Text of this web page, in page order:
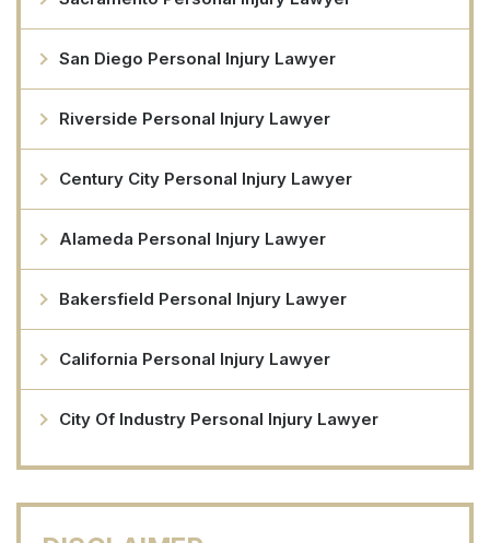
San Diego Personal Injury Lawyer
Riverside Personal Injury Lawyer
Century City Personal Injury Lawyer
Alameda Personal Injury Lawyer
Bakersfield Personal Injury Lawyer
California Personal Injury Lawyer
City Of Industry Personal Injury Lawyer